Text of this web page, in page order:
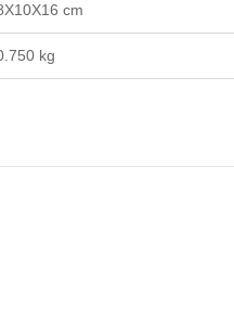
cm
kg